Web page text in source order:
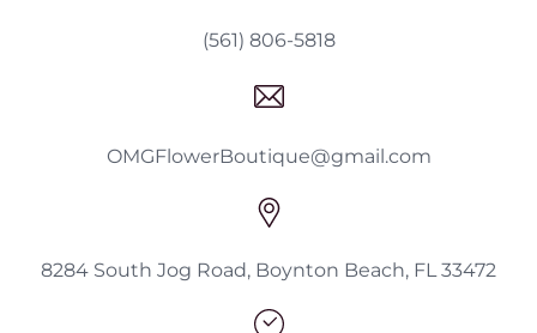
(561) 806-5818
OMGFlowerBoutique@gmail.com
8284 South Jog Road, Boynton Beach, FL 33472